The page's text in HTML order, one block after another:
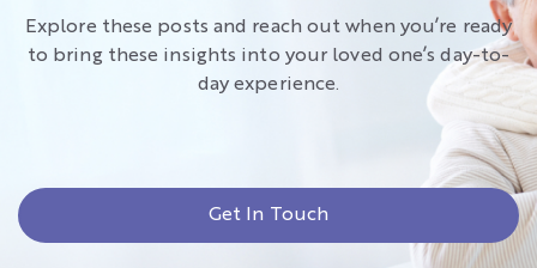
Explore these posts and reach out when you’re ready
to bring these insights into your loved one’s day-to-
day experience.
Get In Touch